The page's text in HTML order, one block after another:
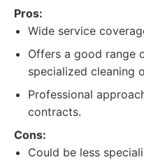
Pros:
Wide service
Offers a good range
specialized cleaning
Professional
contracts.
Cons:
Could be less